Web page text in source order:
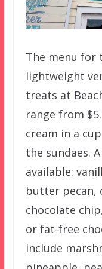
The menu for
lightweight
treats at
range from
cream in a
the sundaes.
available:
butter pecan,
chocolate
or fat-free
include